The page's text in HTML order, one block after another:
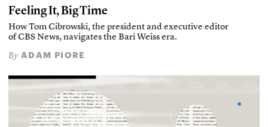
Feeling It, Big Time
How Tom Cibrowski, the president and executive editor
of CBS News, navigates the Bari Weiss era.
By ADAM PIORE